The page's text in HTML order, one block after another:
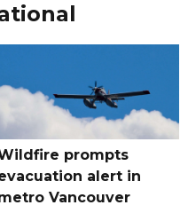
prompts
alert in
Vancouver